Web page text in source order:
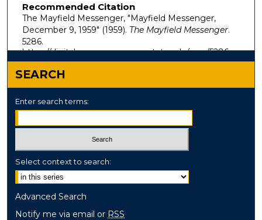
Recommended Citation
The Mayfield Messenger, "Mayfield Messenger,
December 9, 1959" (1959). The Mayfield Messenger.
5286.
https://digitalcommons.murraystate.edu/mm/5286
SEARCH
Enter search terms:
Select context to search:
Advanced Search
Notify me via email or RSS